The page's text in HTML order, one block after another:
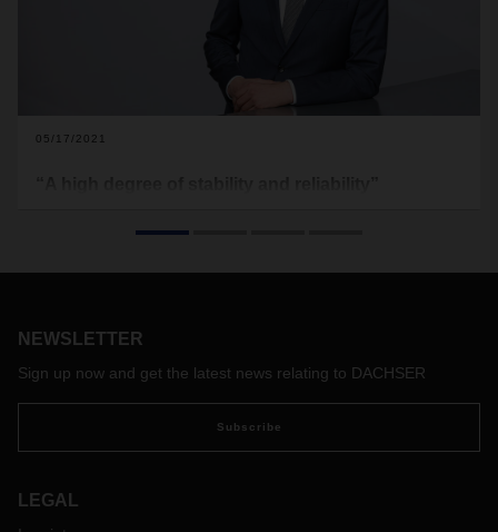
05/17/2021
NEWSLETTER
Sign up now and get the latest news relating to DACHSER
Subscribe
LEGAL